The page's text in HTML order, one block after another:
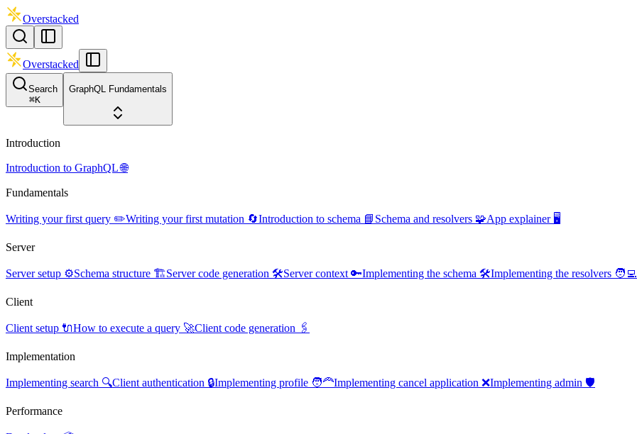
Overstacked
Overstacked
Search
⌘K
GraphQL Fundamentals
Introduction
Introduction to GraphQL 🌐
Fundamentals
Writing your first query ✏️Writing your first mutation 🔄Introduction to schema 📘 Schema and resolvers 🧩App explainer 🖥️
Server
Server setup ⚙️Schema structure 🏗️Server code generation 🛠️Server context 🔑Implementing the schema 🛠️Implementing the resolvers 🧑‍💻
Client
Client setup 🔌How to execute a query 🚀Client code generation 🖇️
Implementation
Implementing search 🔍Client authentication 🔒Implementing profile 🧑‍🦰Implementing cancel application ❌Implementing admin 🛡️
Performance